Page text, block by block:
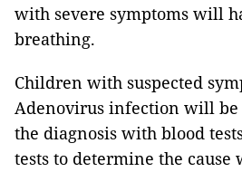
with severe symptoms will
breathing.
Children with suspected
Adenovirus infection will be
the diagnosis with blood
tests to determine the cause